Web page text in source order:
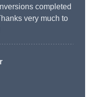
completed
very much to